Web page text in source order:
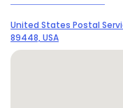
United States Postal
89448, USA